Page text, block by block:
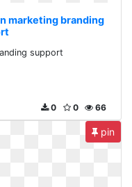
marketing branding
support
66
0
0
pin